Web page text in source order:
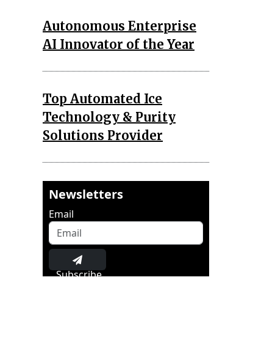
Autonomous Enterprise
AI Innovator of the Year
Top Automated Ice
Technology & Purity
Solutions Provider
Newsletters
Email
Subscribe